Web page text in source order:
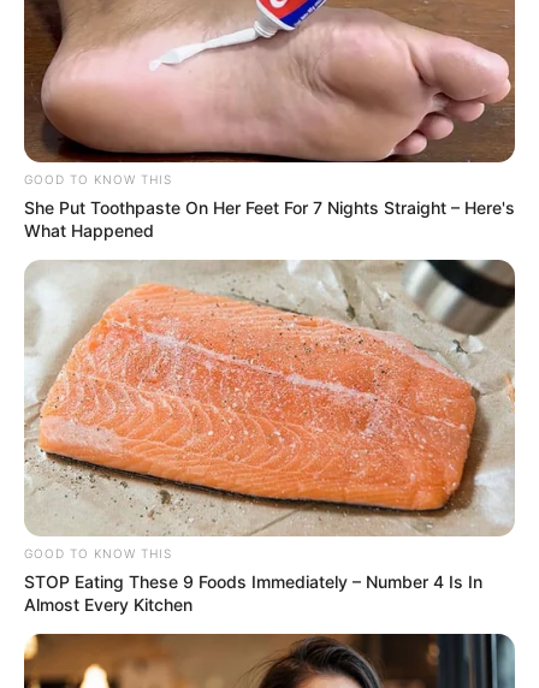
GOOD TO KNOW THIS
She Put Toothpaste On Her Feet For 7 Nights Straight – Here's
What Happened
GOOD TO KNOW THIS
STOP Eating These 9 Foods Immediately – Number 4 Is In
Almost Every Kitchen